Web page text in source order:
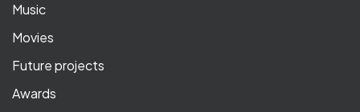
Music
Movies
Future projects
Awards